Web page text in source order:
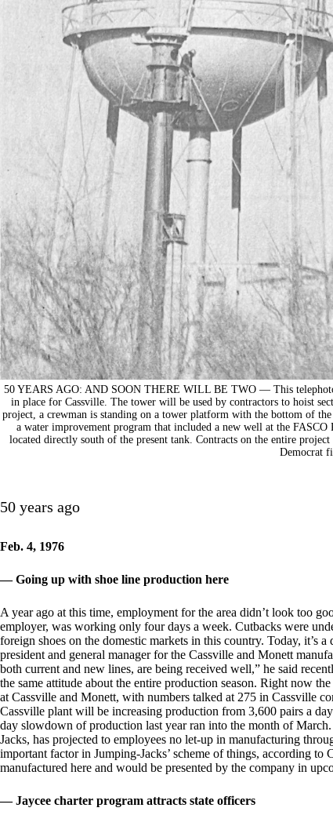
50 YEARS AGO: AND SOON THERE WILL BE TWO — This
in place for Cassville. The tower will be used by contractors to hoist
project, a crewman is standing on a tower platform with the bottom of
a water improvement program that included a new well at the
located directly south of the present tank. Contracts on the entire
Democrat
50 years ago
Feb. 4, 1976
— Going up with shoe line production here
A year ago at this time, employment for the area didn’t look too
employer, was working only four days a week. Cutbacks were
foreign shoes on the domestic markets in this country. Today, it’s
president and general manager for the Cassville and Monett
both current and new lines, are being received well,” he said
the same attitude about the entire production season. Right now
at Cassville and Monett, with numbers talked at 275 in Cassville
Cassville plant will be increasing production from 3,600 pairs a
day slowdown of production last year ran into the month of
Jacks, has projected to employees no let-up in manufacturing
important factor in Jumping-Jacks’ scheme of things, according to
manufactured here and would be presented by the company in
— Jaycee charter program attracts state officers